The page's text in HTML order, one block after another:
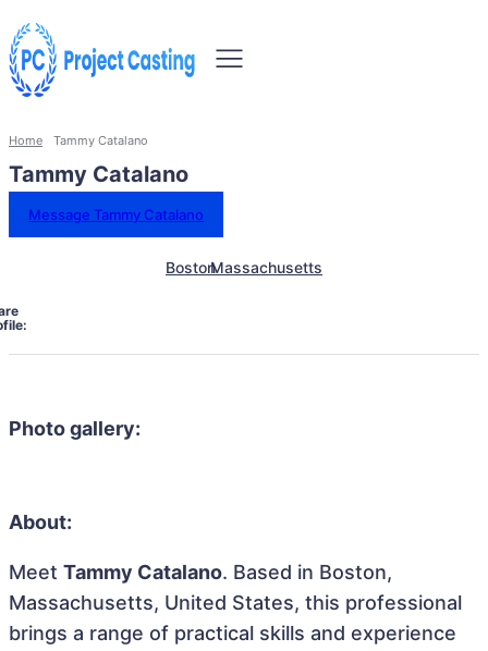
Home Tammy Catalano
Tammy Catalano
Message Tammy Catalano
BostonMassachusetts
Photo gallery:
About:
Meet Tammy Catalano. Based in Boston,
Massachusetts, United States, this professional
brings a range of practical skills and experience